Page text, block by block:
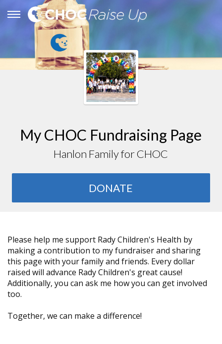
My CHOC Fundraising Page
Hanlon Family for CHOC
DONATE
Please help me support Rady Children's Health by
making a contribution to my fundraiser and sharing
this page with your family and friends. Every dollar
raised will advance Rady Children's great cause!
Additionally, you can ask me how you can get involved
too.
Together, we can make a difference!